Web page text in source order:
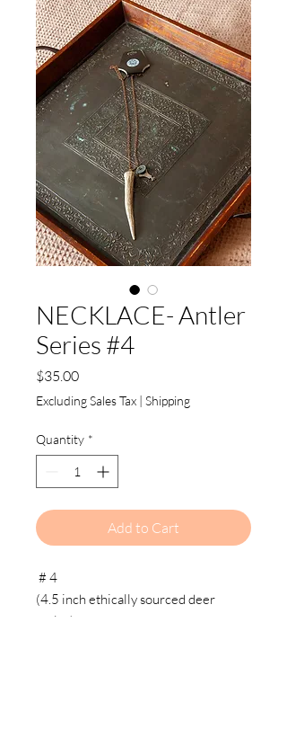
NECKLACE- Antler
Series #4
$35.00Price
Excluding Sales Tax | Shipping
Quantity *
Add to Cart
# 4
(4.5 inch ethically sourced deer
antler)